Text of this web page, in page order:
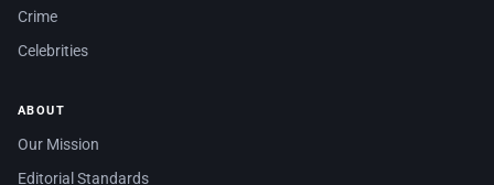
Crime
Celebrities
ABOUT
Our Mission
Editorial Standards